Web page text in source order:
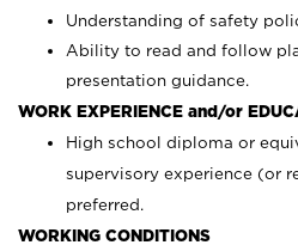
Understanding of safety
Ability to read and follow
presentation guidance.
WORK EXPERIENCE and/or
High school diploma or
supervisory experience (or
preferred.
WORKING CONDITIONS